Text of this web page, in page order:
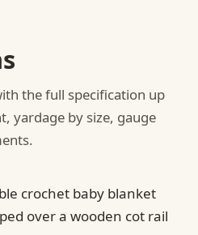
the full specification up
yardage by size, gauge